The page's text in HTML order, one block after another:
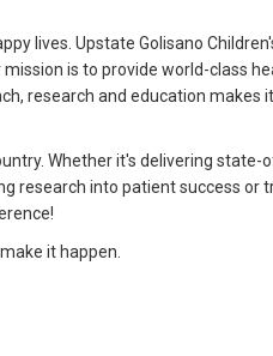
lives. Upstate Golisano
is to provide world-class
research and education makes
Whether it's delivering state-
research into patient success or
it happen.